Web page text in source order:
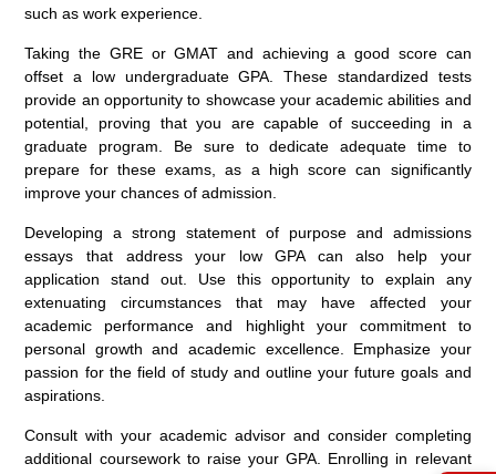
such as work experience.
Taking the GRE or GMAT and achieving a good score can
offset a low undergraduate GPA. These standardized tests
provide an opportunity to showcase your academic abilities and
potential, proving that you are capable of succeeding in a
graduate program. Be sure to dedicate adequate time to
prepare for these exams, as a high score can significantly
improve your chances of admission.
Developing a strong statement of purpose and admissions
essays that address your low GPA can also help your
application stand out. Use this opportunity to explain any
extenuating circumstances that may have affected your
academic performance and highlight your commitment to
personal growth and academic excellence. Emphasize your
passion for the field of study and outline your future goals and
aspirations.
Consult with your academic advisor and consider completing
additional coursework to raise your GPA. Enrolling in relevant